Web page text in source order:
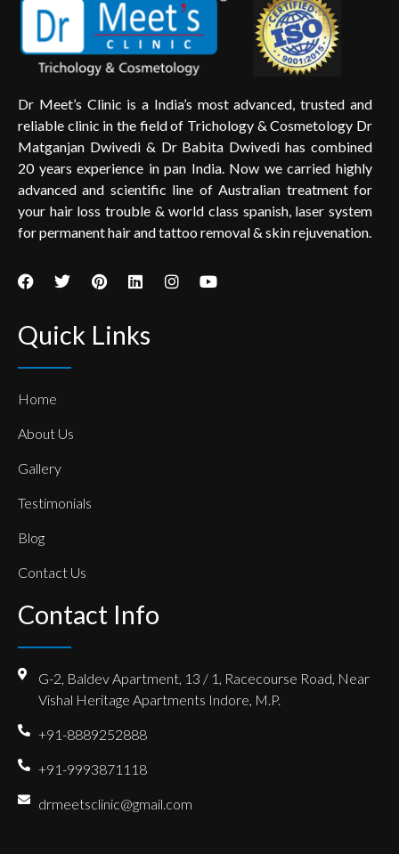
Dr Meet’s Clinic is a India’s most advanced, trusted and
reliable clinic in the field of Trichology & Cosmetology Dr
Matganjan Dwivedi & Dr Babita Dwivedi has combined
20 years experience in pan India. Now we carried highly
advanced and scientific line of Australian treatment for
your hair loss trouble & world class spanish, laser system
for permanent hair and tattoo removal & skin rejuvenation.
Quick Links
Home
About Us
Gallery
Testimonials
Blog
Contact Us
Contact Info
G-2, Baldev Apartment, 13 / 1, Racecourse Road, Near
Vishal Heritage Apartments Indore, M.P.
+91-8889252888
+91-9993871118
drmeetsclinic@gmail.com